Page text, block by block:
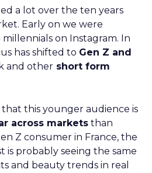
a lot over the ten years
Early on we were
on Instagram. In
has shifted to Gen Z and
and other short form
that this younger audience is
across markets than
Z consumer in France, the
is probably seeing the same
and beauty trends in real